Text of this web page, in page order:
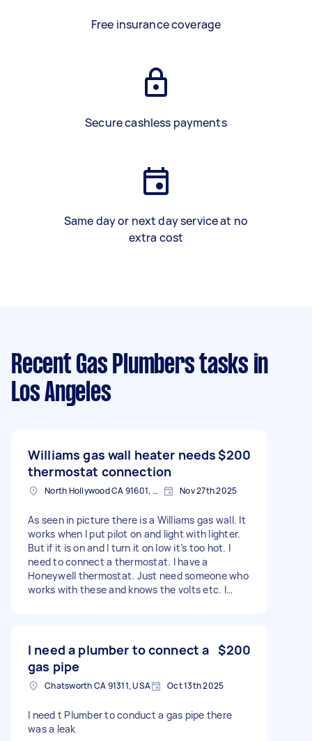
Free insurance coverage
Secure cashless payments
Same day or next day service at no
extra cost
Recent Gas Plumbers tasks in
Los Angeles
Williams gas wall heater needs
thermostat connection
$200
North Hollywood CA 91601, USA Nov 27th 2025
As seen in picture there is a Williams gas wall. It
works when I put pilot on and light with lighter.
But if it is on and I turn it on low it’s too hot. I
need to connect a thermostat. I have a
Honeywell thermostat. Just need someone who
works with these and knows the volts etc. I
I need a plumber to connect a
gas pipe
$200
Chatsworth CA 91311, USA Oct 13th 2025
I need t Plumber to conduct a gas pipe there
was a leak